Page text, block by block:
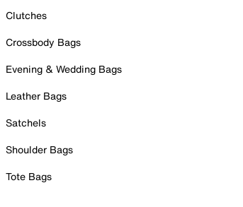
Clutches
Crossbody Bags
Evening & Wedding Bags
Leather Bags
Satchels
Shoulder Bags
Tote Bags